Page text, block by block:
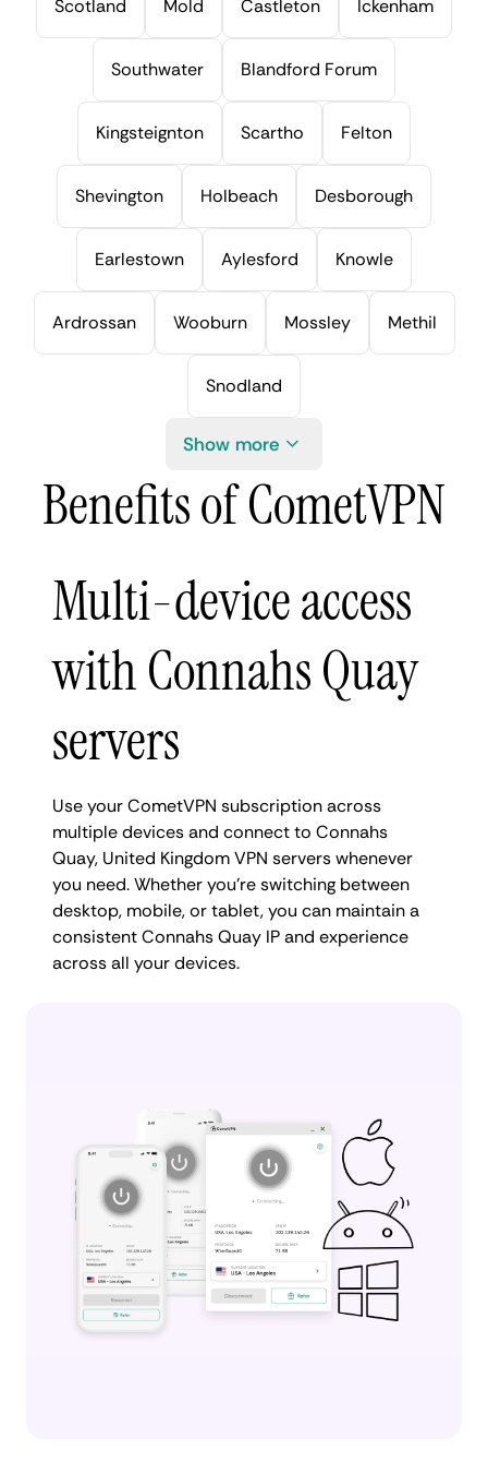
Scotland Mold Castleton Ickenham
Southwater Blandford Forum
Kingsteignton Scartho Felton
Shevington Holbeach Desborough
Earlestown Aylesford Knowle
Ardrossan Wooburn Mossley Methil
Snodland
Show more
Benefits of CometVPN
Multi-device access
with Connahs Quay
servers
Use your CometVPN subscription across
multiple devices and connect to Connahs
Quay, United Kingdom VPN servers whenever
you need. Whether you're switching between
desktop, mobile, or tablet, you can maintain a
consistent Connahs Quay IP and experience
across all your devices.